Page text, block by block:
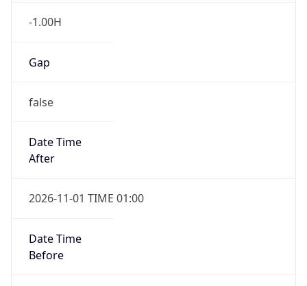
-1.00H
Gap
false
Date Time
After
2026-11-01 TIME 01:00
Date Time
Before